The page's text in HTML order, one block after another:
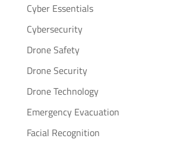
Cyber Essentials
Cybersecurity
Drone Safety
Drone Security
Drone Technology
Emergency Evacuation
Facial Recognition